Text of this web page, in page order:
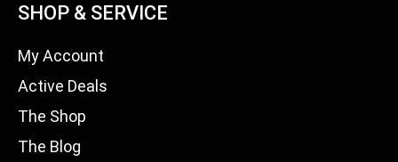
SHOP & SERVICE
My Account
Active Deals
The Shop
The Blog